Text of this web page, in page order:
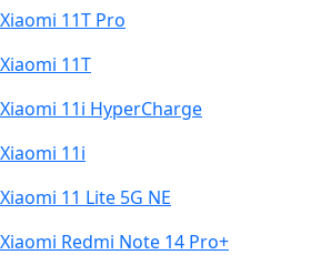
Xiaomi 11T Pro
Xiaomi 11T
Xiaomi 11i HyperCharge
Xiaomi 11i
Xiaomi 11 Lite 5G NE
Xiaomi Redmi Note 14 Pro+